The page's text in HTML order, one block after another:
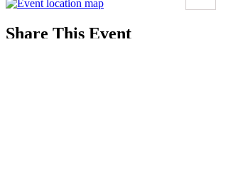
Share This Event